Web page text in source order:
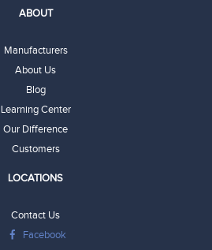
ABOUT
Manufacturers
About Us
Blog
Learning Center
Our Difference
Customers
LOCATIONS
Contact Us
Facebook